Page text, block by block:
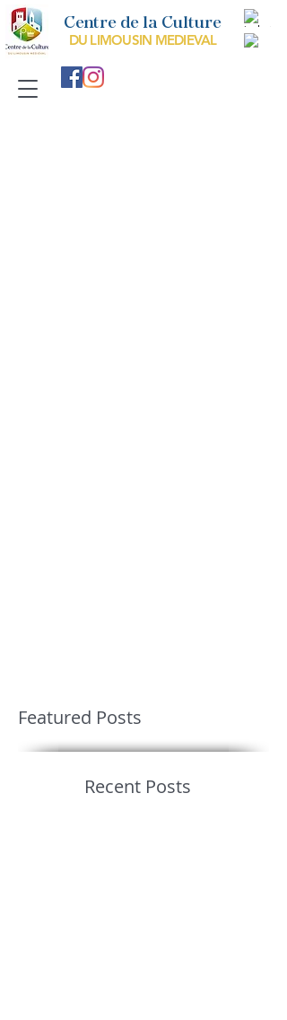
Centre de la Culture
DU LIMOUSIN MEDIEVAL
Featured Posts
Recent Posts